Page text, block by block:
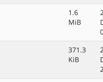
1.6
MiB
371.3
KiB